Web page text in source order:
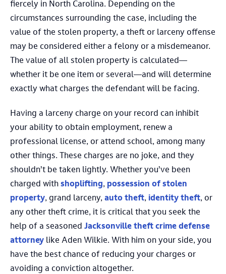
fiercely in North Carolina. Depending on the
circumstances surrounding the case, including the
value of the stolen property, a theft or larceny offense
may be considered either a felony or a misdemeanor.
The value of all stolen property is calculated—
whether it be one item or several—and will determine
exactly what charges the defendant will be facing.
Having a larceny charge on your record can inhibit
your ability to obtain employment, renew a
professional license, or attend school, among many
other things. These charges are no joke, and they
shouldn’t be taken lightly. Whether you’ve been
charged with shoplifting, possession of stolen
property, grand larceny, auto theft, identity theft, or
any other theft crime, it is critical that you seek the
help of a seasoned Jacksonville theft crime defense
attorney like Aden Wilkie. With him on your side, you
have the best chance of reducing your charges or
avoiding a conviction altogether.